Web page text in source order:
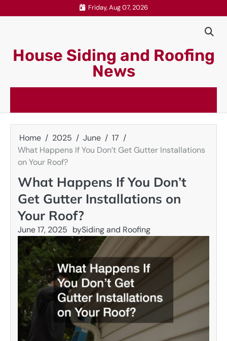
to
Friday, Aug 07, 2026
House Siding and Roofing
News
Home 2025 June
17
What Happens If You Don’t Get Gutter Installations
on Your Roof?
What Happens If You Don’t
Get Gutter Installations on
Your Roof?
June 17, 2025 bySiding and Roofing